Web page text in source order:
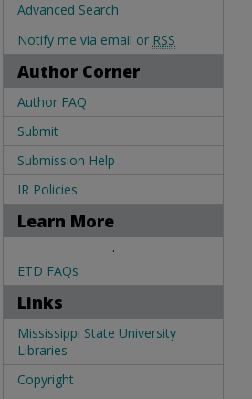
Advanced Search
Notify me via email or RSS
Author Corner
Author FAQ
Submit
Submission Help
IR Policies
Learn More
.
ETD FAQs
Links
Mississippi State University
Libraries
Copyright